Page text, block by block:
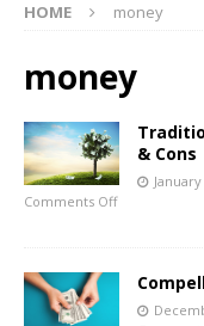
HOME money
money
& Cons
Comments Off